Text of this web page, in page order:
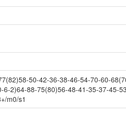
50-42-36-38-46-54-70-60-
2)64-88-75(80)56-48-41-35-37-45-
m0/s1